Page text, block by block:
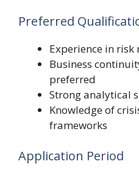
Preferred
Experience in
Business
preferred
Strong analytical
Knowledge of
frameworks
Application Period